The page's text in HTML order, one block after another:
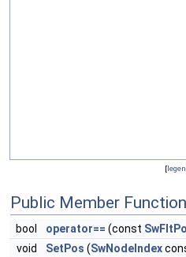
[
Public Member
bool operator== (const
void
SetPos (SwNodeIndex